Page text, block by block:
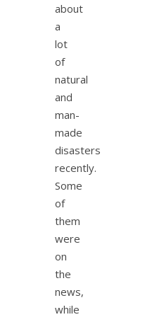
about
a
lot
of
natural
and
man-
made
disasters
recently.
Some
of
them
were
on
the
news,
while